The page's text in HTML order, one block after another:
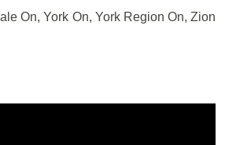
On, York On, York Region On, Zion